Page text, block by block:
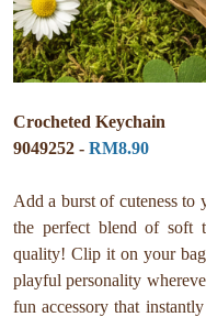
Crocheted Keychain
9049252 - RM8.90
Add a burst of cuteness
the perfect blend of soft
quality! Clip it on your
playful personality
fun accessory that